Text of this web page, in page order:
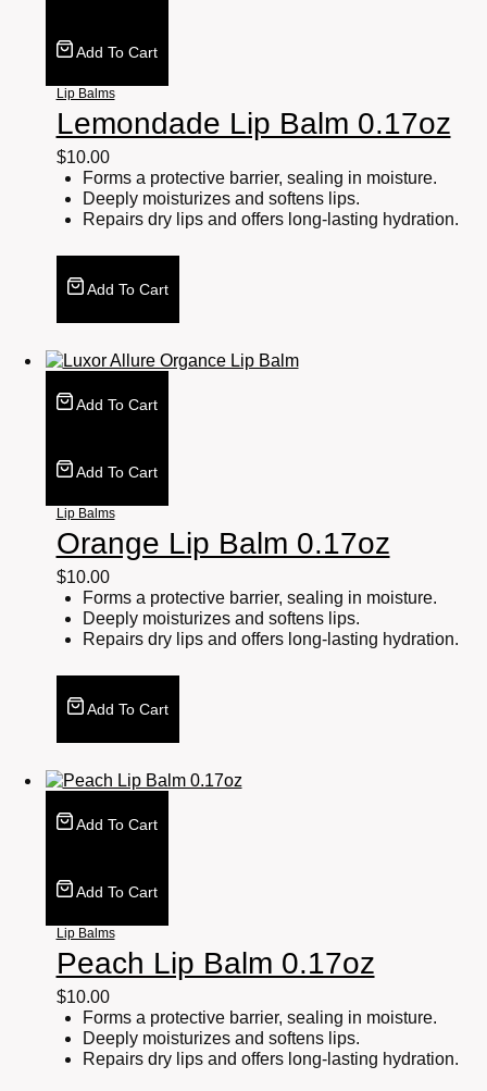
Add To Cart
Lip Balms
Lemondade Lip Balm 0.17oz
$10.00
Forms a protective barrier, sealing in moisture.
Deeply moisturizes and softens lips.
Repairs dry lips and offers long-lasting hydration.
Add To Cart
Add To Cart
Add To Cart
Lip Balms
Orange Lip Balm 0.17oz
$10.00
Forms a protective barrier, sealing in moisture.
Deeply moisturizes and softens lips.
Repairs dry lips and offers long-lasting hydration.
Add To Cart
Add To Cart
Add To Cart
Lip Balms
Peach Lip Balm 0.17oz
$10.00
Forms a protective barrier, sealing in moisture.
Deeply moisturizes and softens lips.
Repairs dry lips and offers long-lasting hydration.